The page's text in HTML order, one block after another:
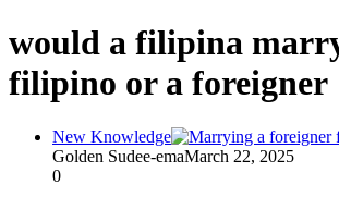
would a filipina
filipino or a foreigner
New Knowledge
Golden Sudee-emaMarch 22, 2025
0